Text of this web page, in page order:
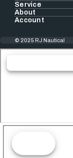
Service
About
Account
© 2025 RJ Nautical